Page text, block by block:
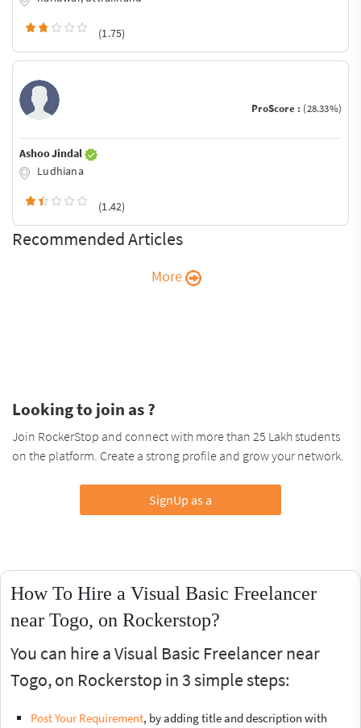
(1.75)
ProScore : (28.33%)
Ashoo Jindal
Ludhiana
(1.42)
Recommended Articles
More
Looking to join as ?
Join RockerStop and connect with more than 25 Lakh students
on the platform. Create a strong profile and grow your network.
SignUp as a
How To Hire a Visual Basic Freelancer
near Togo, on Rockerstop?
You can hire a Visual Basic Freelancer near
Togo, on Rockerstop in 3 simple steps:
Post Your Requirement, by adding title and description with